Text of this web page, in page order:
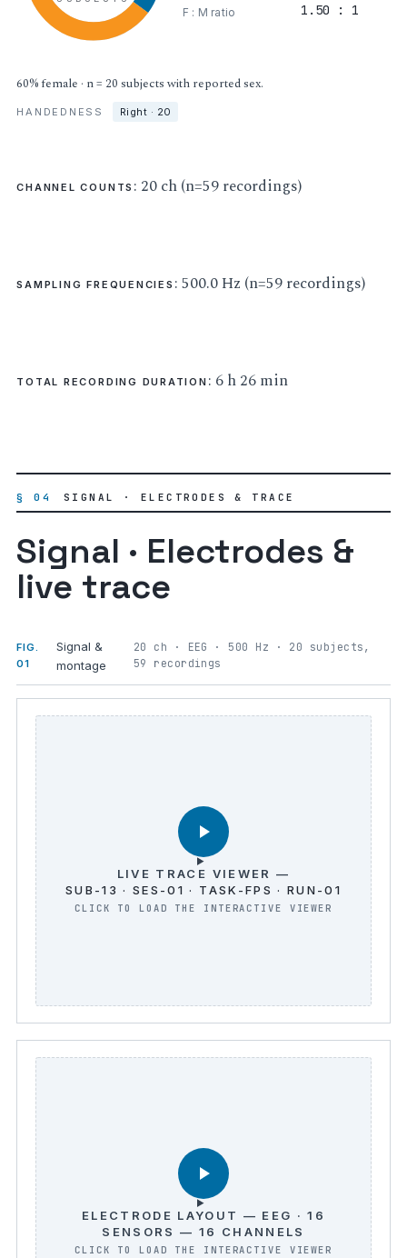
F : M ratio 1.50 : 1
60% female · n = 20 subjects with reported sex.
HANDEDNESS Right · 20
CHANNEL COUNTS : 20 ch (n=59 recordings)
SAMPLING FREQUENCIES : 500.0 Hz (n=59 recordings)
TOTAL RECORDING DURATION : 6 h 26 min
§ 04 SIGNAL · ELECTRODES & TRACE
Signal · Electrodes &
live trace
FIG.
01
Signal &
montage
20 ch · EEG · 500 Hz · 20 subjects,
59 recordings
LIVE TRACE VIEWER —
SUB-13 · SES-01 · TASK-FPS · RUN-01
ELECTRODE LAYOUT — EEG · 16
SENSORS — 16 CHANNELS